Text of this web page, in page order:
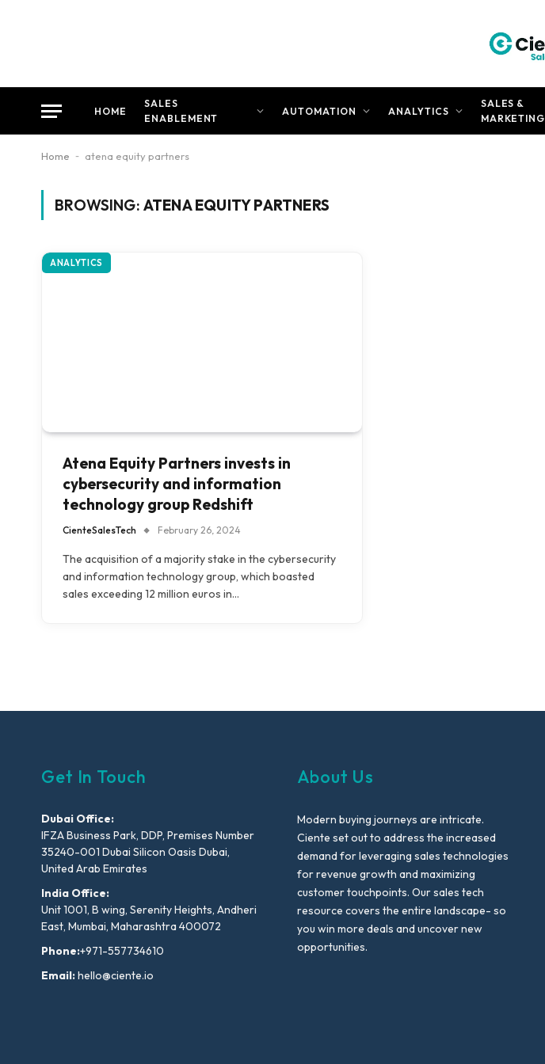
HOME
SALES
ENABLEMENT
AUTOMATION ANALYTICS
SALES &
MARKETING
Home - atena equity partners
BROWSING: ATENA EQUITY PARTNERS
ANALYTICS
Atena Equity Partners invests in
cybersecurity and information
technology group Redshift
CienteSalesTech February 26, 2024
The acquisition of a majority stake in the cybersecurity
and information technology group, which boasted
sales exceeding 12 million euros in…
Get In Touch
Dubai Office:
IFZA Business Park, DDP, Premises Number
35240-001 Dubai Silicon Oasis Dubai,
United Arab Emirates
India Office:
Unit 1001, B wing, Serenity Heights, Andheri
East, Mumbai, Maharashtra 400072
Phone:+971-557734610
Email:hello@ciente.io
About Us
Modern buying journeys are intricate.
Ciente set out to address the increased
demand for leveraging sales technologies
for revenue growth and maximizing
customer touchpoints. Our sales tech
resource covers the entire landscape- so
you win more deals and uncover new
opportunities.